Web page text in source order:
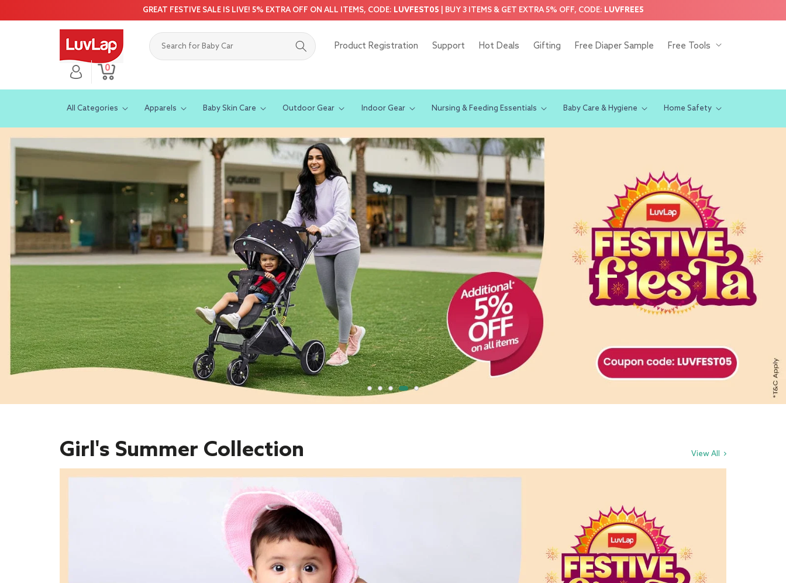
content
GREAT FESTIVE SALE IS LIVE! 5% EXTRA OFF ON ALL ITEMS, CODE: LUVFEST05 | BUY 3 ITEMS & GET EXTRA 5% OFF, CODE: LUVFREE5
Product Registration Support Hot Deals Gifting Free Diaper Sample Free Tools
Log
in
Cart
0
0
items
All Categories Apparels Baby Skin Care Outdoor Gear Indoor Gear Nursing & Feeding Essentials Baby Care & Hygiene Home Safety
Girl's Summer Collection View All